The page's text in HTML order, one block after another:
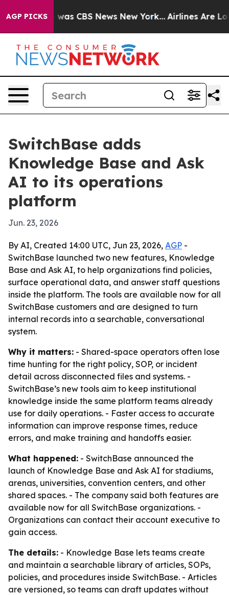
AGP PICKSwas CBS News New York... Airlines Are
SwitchBase adds
Knowledge Base and Ask
AI to its operations
platform
Jun. 23, 2026
By AI, Created 14:00 UTC, Jun 23, 2026, AGP -
SwitchBase launched two new features, Knowledge
Base and Ask AI, to help organizations find policies,
surface operational data, and answer staff questions
inside the platform. The tools are available now for all
SwitchBase customers and are designed to turn
internal records into a searchable, conversational
system.
Why it matters: - Shared-space operators often lose
time hunting for the right policy, SOP, or incident
detail across disconnected files and systems. -
SwitchBase’s new tools aim to keep institutional
knowledge inside the same platform teams already
use for daily operations. - Faster access to accurate
information can improve response times, reduce
errors, and make training and handoffs easier.
What happened: - SwitchBase announced the
launch of Knowledge Base and Ask AI for stadiums,
arenas, universities, convention centers, and other
shared spaces. - The company said both features are
available now for all SwitchBase organizations. -
Organizations can contact their account executive to
gain access.
The details: - Knowledge Base lets teams create
and maintain a searchable library of articles, SOPs,
policies, and procedures inside SwitchBase. - Articles
are versioned, so teams can draft updates without